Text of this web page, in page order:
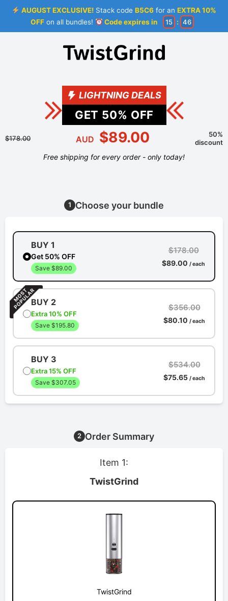
AUGUST EXCLUSIVE! Stack codeB5C6 for anEXTRA 10%
OFFon all bundles! Code expires in 15 : 46
LIGHTNING DEALS
GET 50% OFF
$178.00 AUD $89.00
50%
discount
Free shipping for every order - only today!
1 Choose your bundle
BUY 1
Get 50% OFF
Save $89.00
$178.00
$89.00 / each
BUY 2
Extra 10% OFF
Save $195.80
$356.00
$80.10 / each
BUY 3
Extra 15% OFF
Save $307.05
$534.00
$75.65 / each
2 Order Summary
Item 1:
TwistGrind
TwistGrind